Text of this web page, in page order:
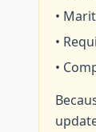
•
•
•